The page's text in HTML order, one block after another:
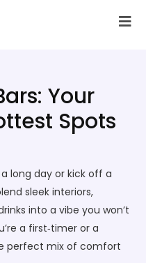
Your
Spots
long day or kick off a
sleek interiors,
into a vibe you won’t
a first‑timer or a
perfect mix of comfort